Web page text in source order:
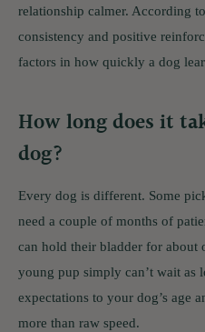
relationship calmer. According
consistency and positive
factors in how quickly a dog
How long does it
dog?
Every dog is different. Some
need a couple of months of
can hold their bladder for about
young pup simply can’t wait as
expectations to your dog’s age
more than raw speed.